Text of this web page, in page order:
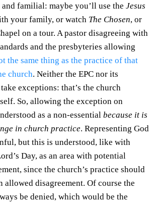
familial: maybe you’ll use the Jesus
your family, or watch The Chosen, or
on a tour. A pastor disagreeing with
and the presbyteries allowing
the same thing as the practice of that
church. Neither the EPC nor its
exceptions: that’s the church
So, allowing the exception on
as a non-essential because it is
in church practice. Representing God
but this is understood, like with
Day, as an area with potential
since the church’s practice should
allowed disagreement. Of course the
be denied, which would be the